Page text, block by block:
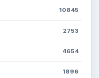
10845
2753
4654
1896